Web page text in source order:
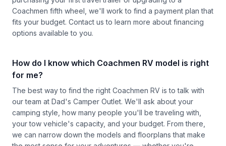
Coachmen fifth wheel, we'll work to find a payment plan that
fits your budget. Contact us to learn more about financing
options available to you.
How do I know which Coachmen RV model is right
for me?
The best way to find the right Coachmen RV is to talk with
our team at Dad's Camper Outlet. We'll ask about your
camping style, how many people you'll be traveling with,
your tow vehicle's capacity, and your budget. From there,
we can narrow down the models and floorplans that make